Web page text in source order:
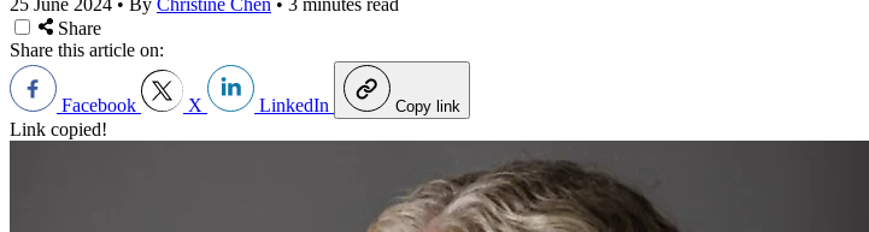
Share
Share this article on:
Facebook X LinkedIn Copy link
Link copied!